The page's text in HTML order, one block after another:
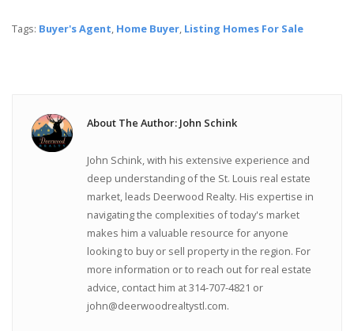
Tags: Buyer's Agent, Home Buyer, Listing Homes For Sale
About The Author: John Schink
John Schink, with his extensive experience and
deep understanding of the St. Louis real estate
market, leads Deerwood Realty. His expertise in
navigating the complexities of today's market
makes him a valuable resource for anyone
looking to buy or sell property in the region. For
more information or to reach out for real estate
advice, contact him at 314-707-4821 or
john@deerwoodrealtystl.com.